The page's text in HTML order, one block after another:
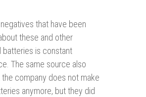
that have been
these and other
batteries is constant
The same source also
company does not make
anymore, but they did